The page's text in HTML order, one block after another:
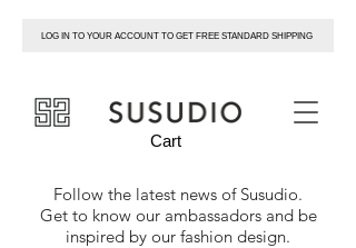
Cart
LOG IN TO YOUR ACCOUNT TO GET FREE STANDARD SHIPPING
Follow the latest news of Susudio.
Get to know our ambassadors and be
inspired by our fashion design.